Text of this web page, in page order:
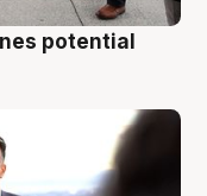
potential